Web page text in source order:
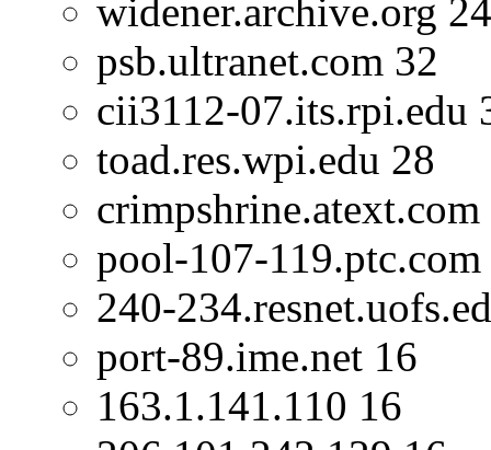
widener.archive.org
psb.ultranet.com 32
cii3112-07.its.rpi.edu
toad.res.wpi.edu 28
crimpshrine.atext.com
pool-107-119.ptc.com
240-
port-89.ime.net 16
163.1.141.110 16